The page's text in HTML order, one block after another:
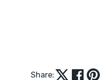
Share: